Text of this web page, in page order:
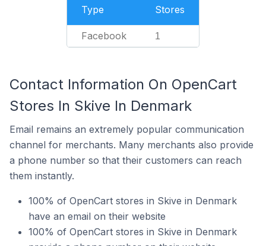
Type Stores
Facebook 1
Contact Information On OpenCart
Stores In Skive In Denmark
Email remains an extremely popular communication
channel for merchants. Many merchants also provide
a phone number so that their customers can reach
them instantly.
100% of OpenCart stores in Skive in Denmark
have an email on their website
100% of OpenCart stores in Skive in Denmark